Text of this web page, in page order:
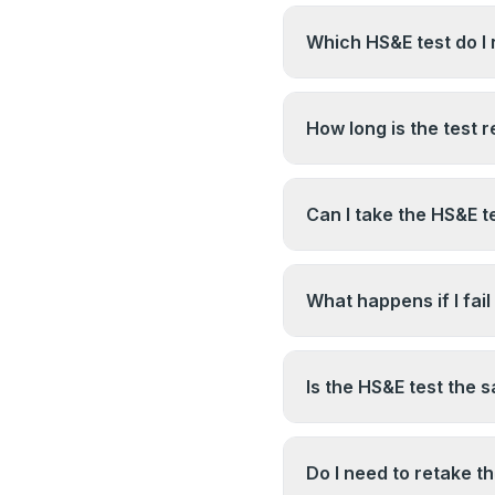
Which HS&E test do
You need the CITB
test. Make sure you
How long is the test
CITB test results
CSCS websites for
Can I take the HS&E
Yes. The test and the
candidates book the
What happens if I
You can rebook and
between attempts —
attempts is strongly
Is the HS&E test the
The CITB HS&E test
as part of the card
Do I need to retake